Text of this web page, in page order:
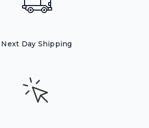
Next Day Shipping